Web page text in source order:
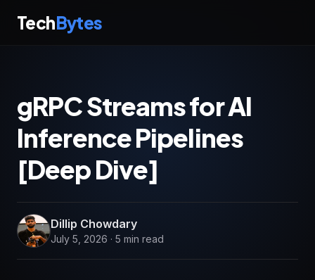
TechBytes
gRPC Streams for AI
Inference Pipelines
[Deep Dive]
Dillip Chowdary
July 5, 2026 · 5 min read